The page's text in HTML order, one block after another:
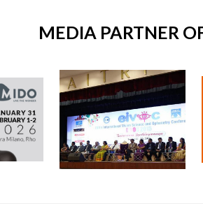
MEDIA PARTNER